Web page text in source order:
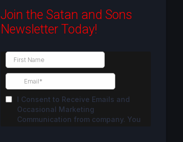
Join the Satan and Sons
Newsletter Today!